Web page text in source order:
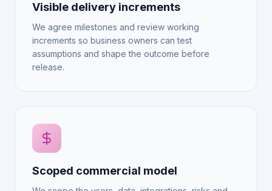
Visible delivery increments
We agree milestones and review working
increments so business owners can test
assumptions and shape the outcome before
release.
Scoped commercial model